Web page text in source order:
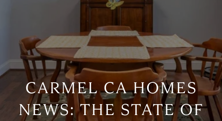
CARMEL CA HOMES
NEWS: THE STATE OF